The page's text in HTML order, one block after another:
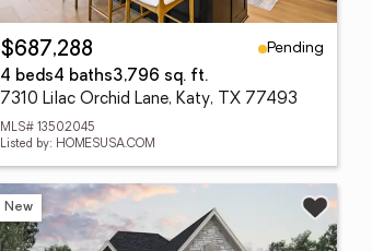
$687,288
Pending
4 beds4 baths3,796 sq. ft.
7310 Lilac Orchid Lane, Katy, TX 77493
MLS# 13502045
Listed by: HOMESUSA.COM
New